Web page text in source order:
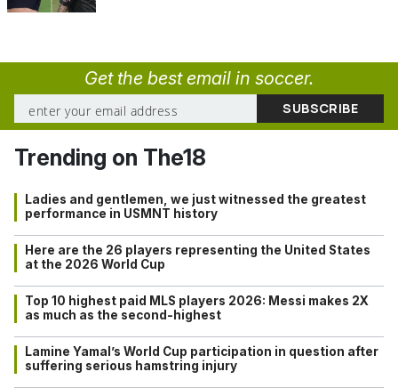
Get the best email in soccer.
Trending on The18
Ladies and gentlemen, we just witnessed the greatest
performance in USMNT history
Here are the 26 players representing the United States
at the 2026 World Cup
Top 10 highest paid MLS players 2026: Messi makes 2X
as much as the second-highest
Lamine Yamal’s World Cup participation in question after
suffering serious hamstring injury